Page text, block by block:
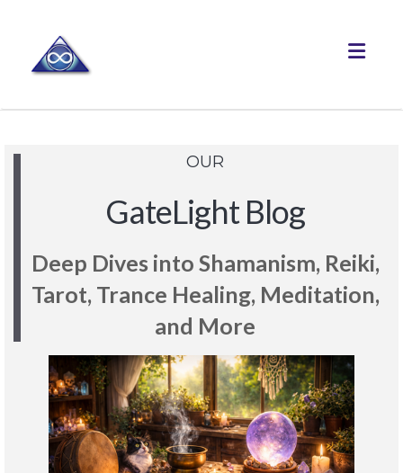
OUR
GateLight Blog
Deep Dives into Shamanism, Reiki,
Tarot, Trance Healing, Meditation,
and More